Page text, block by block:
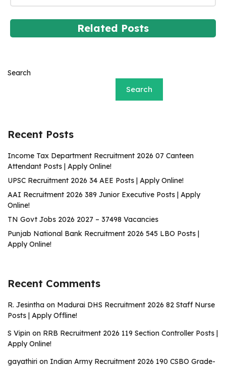
Related Posts
Search
Search
Recent Posts
Income Tax Department Recruitment 2026 07 Canteen
Attendant Posts | Apply Online!
UPSC Recruitment 2026 34 AEE Posts | Apply Online!
AAI Recruitment 2026 389 Junior Executive Posts | Apply
Online!
TN Govt Jobs 2026 2027 – 37498 Vacancies
Punjab National Bank Recruitment 2026 545 LBO Posts |
Apply Online!
Recent Comments
R. Jesintha on Madurai DHS Recruitment 2026 82 Staff Nurse
Posts | Apply Offline!
S Vipin on RRB Recruitment 2026 119 Section Controller Posts |
Apply Online!
gayathiri on Indian Army Recruitment 2026 190 CSBO Grade-